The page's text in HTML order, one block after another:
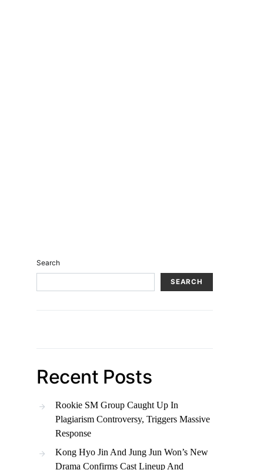
Search
SEARCH
Recent Posts
Rookie SM Group Caught Up In
Plagiarism Controversy, Triggers Massive
Response
Kong Hyo Jin And Jung Jun Won’s New
Drama Confirms Cast Lineup And